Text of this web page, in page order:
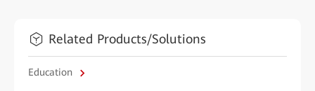
Related Products/Solutions
Education